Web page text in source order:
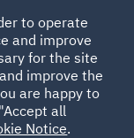
to operate
and improve
for the site
improve the
are happy to
all
Notice.